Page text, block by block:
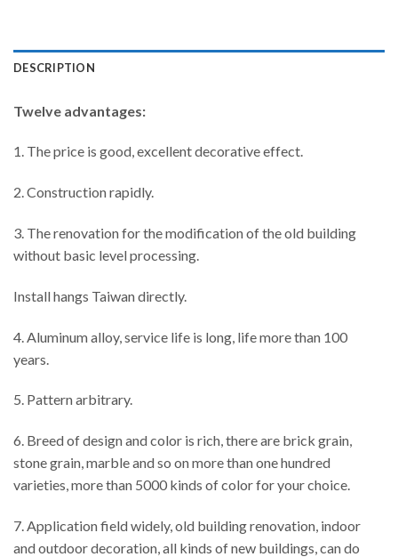
DESCRIPTION
Twelve advantages:
1. The price is good, excellent decorative effect.
2. Construction rapidly.
3. The renovation for the modification of the old building
without basic level processing.
Install hangs Taiwan directly.
4. Aluminum alloy, service life is long, life more than 100
years.
5. Pattern arbitrary.
6. Breed of design and color is rich, there are brick grain,
stone grain, marble and so on more than one hundred
varieties, more than 5000 kinds of color for your choice.
7. Application field widely, old building renovation, indoor
and outdoor decoration, all kinds of new buildings, can do